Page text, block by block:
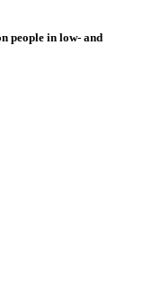
people in low- and